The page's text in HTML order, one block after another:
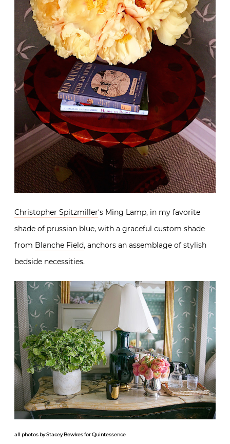
Christopher Spitzmiller‘s Ming Lamp, in my favorite
shade of prussian blue, with a graceful custom shade
from Blanche Field, anchors an assemblage of stylish
bedside necessities.
all photos by Stacey Bewkes for Quintessence